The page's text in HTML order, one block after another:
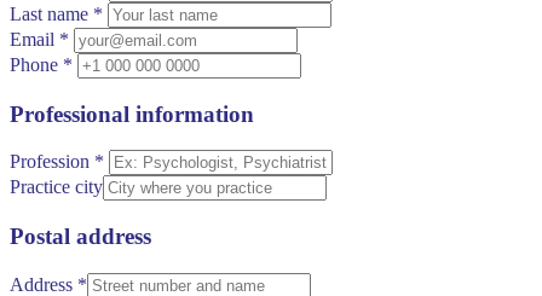
Last name *
Email *
Phone *
Professional information
Profession *
Practice city
Postal address
Address *